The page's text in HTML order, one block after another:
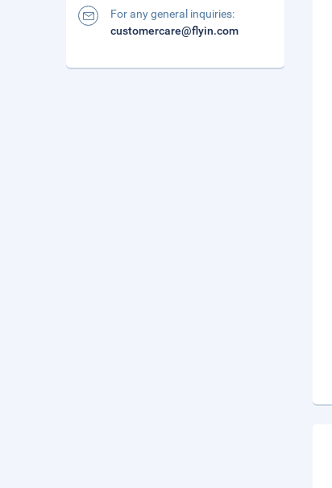
For any general inquiries:
customercare@flyin.com